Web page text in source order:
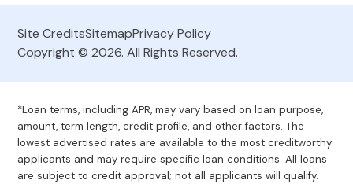
Site CreditsSitemapPrivacy Policy
Copyright © 2026. All Rights Reserved.
*Loan terms, including APR, may vary based on loan purpose,
amount, term length, credit profile, and other factors. The
lowest advertised rates are available to the most creditworthy
applicants and may require specific loan conditions. All loans
are subject to credit approval; not all applicants will qualify.